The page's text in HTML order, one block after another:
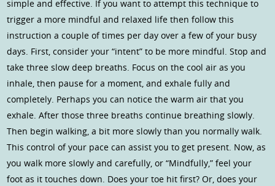
simple and effective. If you want to attempt this technique to
trigger a more mindful and relaxed life then follow this
instruction a couple of times per day over a few of your busy
days. First, consider your “intent” to be more mindful. Stop and
take three slow deep breaths. Focus on the cool air as you
inhale, then pause for a moment, and exhale fully and
completely. Perhaps you can notice the warm air that you
exhale. After those three breaths continue breathing slowly.
Then begin walking, a bit more slowly than you normally walk.
This control of your pace can assist you to get present. Now, as
you walk more slowly and carefully, or “Mindfully,” feel your
foot as it touches down. Does your toe hit first? Or, does your